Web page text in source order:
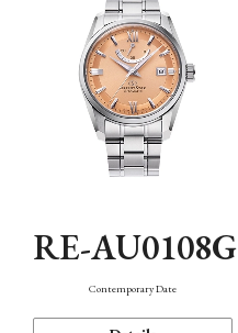
RE-AU0108G
Contemporary Date